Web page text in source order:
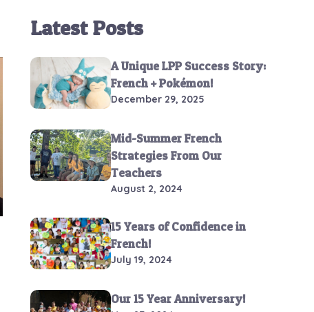
Latest Posts
A Unique LPP Success Story:
French + Pokémon!
December 29, 2025
Mid-Summer French
Strategies From Our
Teachers
August 2, 2024
15 Years of Confidence in
French!
July 19, 2024
Our 15 Year Anniversary!